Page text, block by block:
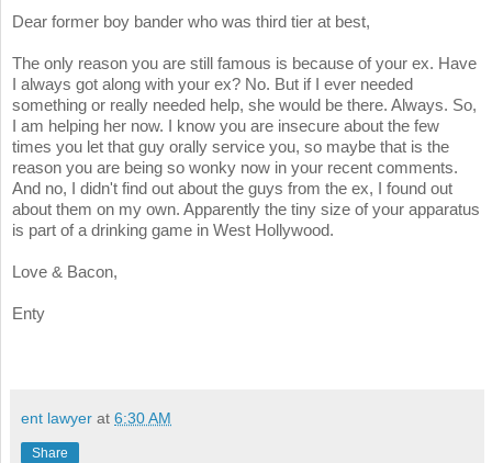
Dear former boy bander who was third tier at best,
The only reason you are still famous is because of your ex. Have
I always got along with your ex? No. But if I ever needed
something or really needed help, she would be there. Always. So,
I am helping her now. I know you are insecure about the few
times you let that guy orally service you, so maybe that is the
reason you are being so wonky now in your recent comments.
And no, I didn't find out about the guys from the ex, I found out
about them on my own. Apparently the tiny size of your apparatus
is part of a drinking game in West Hollywood.
Love & Bacon,
Enty
ent lawyer at 6:30 AM
Share